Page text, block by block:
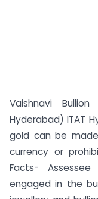
Vaishnavi
Hyderabad) ITAT
gold can be
currency or
Facts-
engaged in the